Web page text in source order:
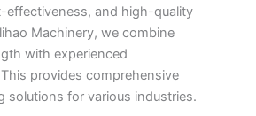
effectiveness, and high-quality
Machinery, we combine
with experienced
provides comprehensive
solutions for various industries.